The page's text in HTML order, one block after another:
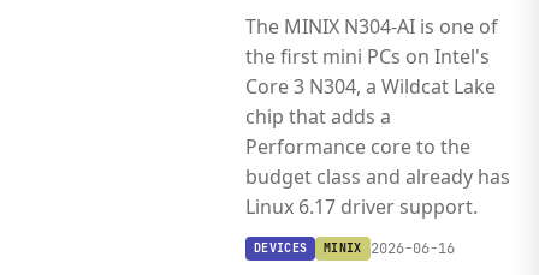
The MINIX N304-AI is one of
the first mini PCs on Intel's
Core 3 N304, a Wildcat Lake
chip that adds a
Performance core to the
budget class and already has
Linux 6.17 driver support.
DEVICES MINIX 2026-06-16